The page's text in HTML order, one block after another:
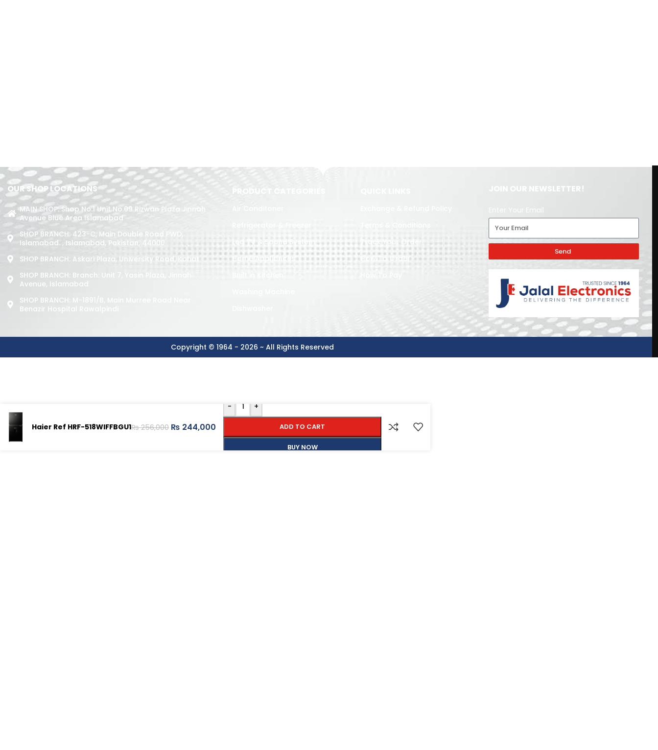
OUR SHOP LOCATIONS
MAIN SHOP: Shop No.1 Unit No.09 Rizwan Plaza Jinnah
Avenue Blue Area Islamabad
SHOP BRANCH: 423-C, Main Double Road PWD,
Islamabad. , Islamabad, Pakistan, 44000
SHOP BRANCH: Askari Plaza, University Road, Kohat
SHOP BRANCH: Branch: Unit 7, Yasin Plaza, Jinnah
Avenue, Islamabad
SHOP BRANCH: M-1891/b, Main Murree Road Near
Benazir Hospital Rawalpindi
PRODUCT CATEGORIES
Refrigerator & Freezer
Led TV & Sound System
Home Appliances
Track Your Order
How To Order
How To Pay
JOIN OUR NEWSLETTER!
Enter Your Email
Send
Copyright © 1964 - 2026 ~ All Rights Reserved
Haier Ref HRF-518WIFFBGU1₨256,000 ₨ 244,000
- +
ADD TO CART
BUY NOW